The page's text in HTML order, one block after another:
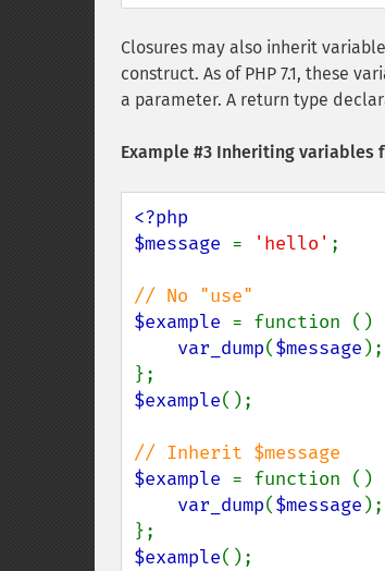
Closures may also inherit
construct. As of PHP 7.1, these
a parameter. A return type
Example #3 Inheriting variables
<?php
$message = 'hello' ;
$example = function ()
var_dump($message );
$example();
$example = function ()
var_dump($message );
$example();